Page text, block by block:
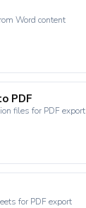
Word content
PDF
files for PDF export
for PDF export